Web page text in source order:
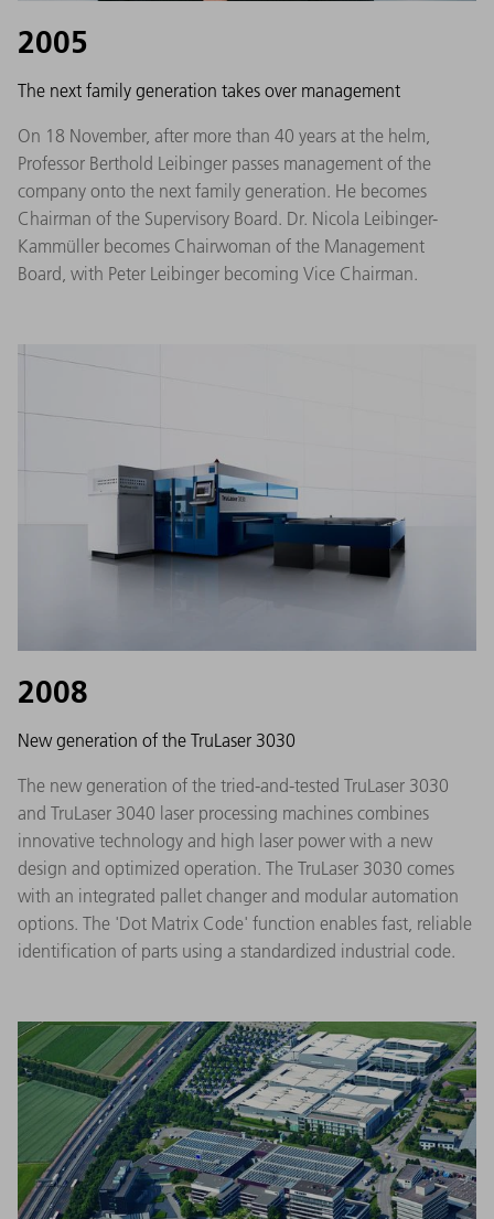
2005
The next family generation takes over management
On 18 November, after more than 40 years at the helm,
Professor Berthold Leibinger passes management of the
company onto the next family generation. He becomes
Chairman of the Supervisory Board. Dr. Nicola Leibinger-
Kammüller becomes Chairwoman of the Management
Board, with Peter Leibinger becoming Vice Chairman.
2008
New generation of the TruLaser 3030
The new generation of the tried-and-tested TruLaser 3030
and TruLaser 3040 laser processing machines combines
innovative technology and high laser power with a new
design and optimized operation. The TruLaser 3030 comes
with an integrated pallet changer and modular automation
options. The 'Dot Matrix Code' function enables fast, reliable
identification of parts using a standardized industrial code.